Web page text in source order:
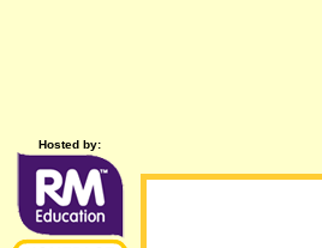
Hosted by: